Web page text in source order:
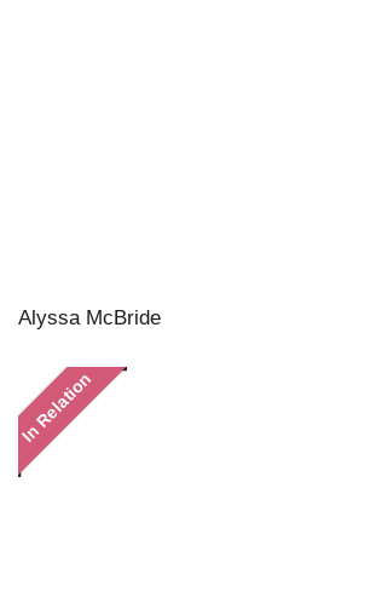
Alyssa McBride
In Relation